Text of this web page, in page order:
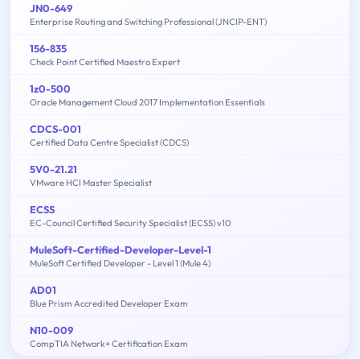
JN0-649
Enterprise Routing and Switching Professional (JNCIP-ENT)
156-835
Check Point Certified Maestro Expert
1z0-500
Oracle Management Cloud 2017 Implementation Essentials
CDCS-001
Certified Data Centre Specialist (CDCS)
5V0-21.21
VMware HCI Master Specialist
ECSS
EC-Council Certified Security Specialist (ECSS) v10
MuleSoft-Certified-Developer-Level-1
MuleSoft Certified Developer - Level 1 (Mule 4)
AD01
Blue Prism Accredited Developer Exam
N10-009
CompTIA Network+ Certification Exam